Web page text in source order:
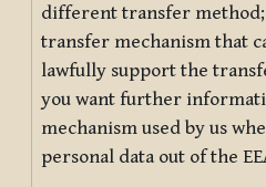
different transfer
transfer mechanism that
lawfully support the
you want further
mechanism used by us
personal data out of the